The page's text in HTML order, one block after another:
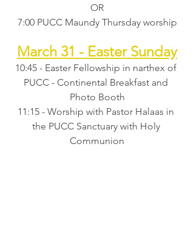
OR
7:00 PUCC Maundy Thursday worship
March 31 - Easter Sunday
10:45 - Easter Fellowship in narthex of
PUCC - Continental Breakfast and
Photo Booth
11:15 - Worship with Pastor Halaas in
the PUCC Sanctuary with Holy
Communion